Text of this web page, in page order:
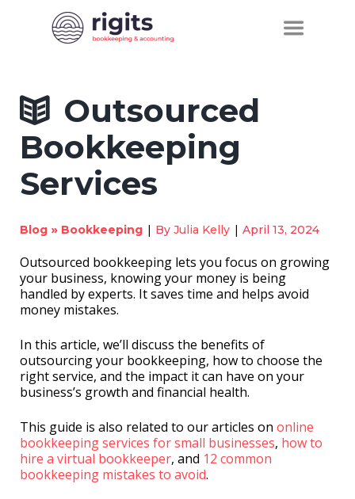
Outsourced
Bookkeeping
Services
Blog » Bookkeeping | By Julia Kelly | April 13, 2024
Outsourced bookkeeping lets you focus on growing
your business, knowing your money is being
handled by experts. It saves time and helps avoid
money mistakes.
In this article, we’ll discuss the benefits of
outsourcing your bookkeeping, how to choose the
right service, and the impact it can have on your
business’s growth and financial health.
This guide is also related to our articles on online
bookkeeping services for small businesses, how to
hire a virtual bookkeeper, and 12 common
bookkeeping mistakes to avoid.